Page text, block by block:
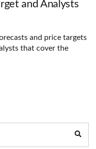
and Analysts
and price targets
that cover the